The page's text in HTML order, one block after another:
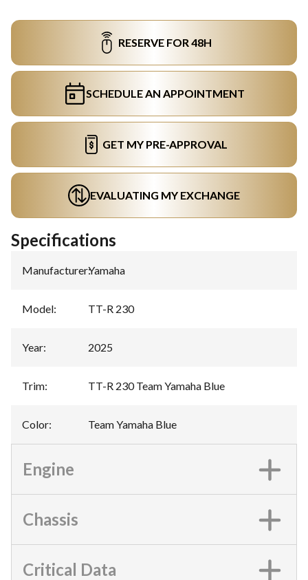
RESERVE FOR 48H
SCHEDULE AN APPOINTMENT
GET MY PRE-APPROVAL
EVALUATING MY EXCHANGE
Specifications
Manufacturer:Yamaha
Model: TT-R 230
Year: 2025
Trim: TT-R 230 Team Yamaha Blue
Color: Team Yamaha Blue
Engine
Chassis
Critical Data